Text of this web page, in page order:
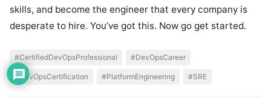
skills, and become the engineer that every company is
desperate to hire. You’ve got this. Now go get started.
#CertifiedDevOpsProfessional #DevOpsCareer
#DevOpsCertification #PlatformEngineering #SRE